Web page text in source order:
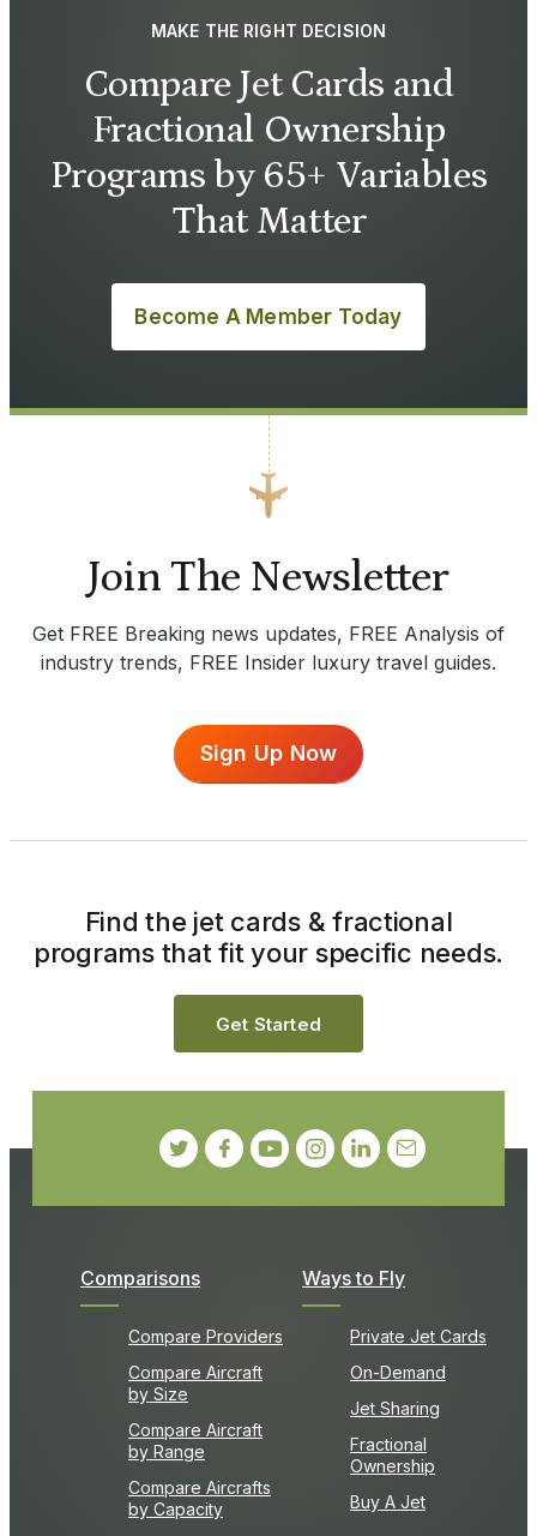
MAKE THE RIGHT DECISION
Compare Jet Cards and
Fractional Ownership
Programs by 65+ Variables
That Matter
Become A Member Today
Join The Newsletter
Get FREE Breaking news updates, FREE Analysis of
industry trends, FREE Insider luxury travel guides.
Sign Up Now
Comparisons
Compare Providers
Compare Aircraft
by Size
Compare Aircraft
by Range
Compare Aircrafts
by Capacity
Ways to Fly
Private Jet Cards
On-Demand
Jet Sharing
Fractional
Ownership
Buy A Jet
Find the jet cards & fractional
programs that fit your specific needs.
Get Started